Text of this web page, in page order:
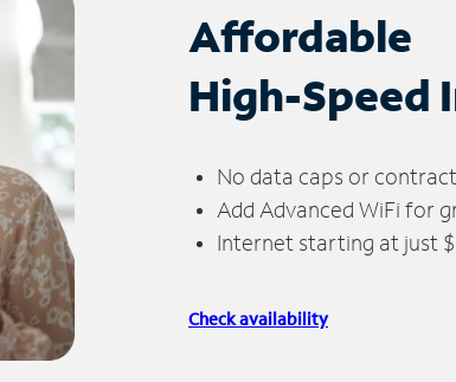
Affordable
High-Speed
No data caps or
Add Advanced WiFi for
Internet starting at just
Check availability